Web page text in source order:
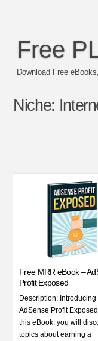
Free
Download Free
Niche:
Free MRR eBook –
Profit Exposed
Description: Introducing
AdSense Profit
this eBook, you will
topics about earning a